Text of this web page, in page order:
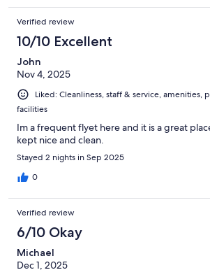
Verified review
10/10 Excellent
John
Nov 4, 2025
Liked: Cleanliness, staff & service, amenities,
facilities
Im a frequent flyet here and it is a great
kept nice and clean.
Stayed 2 nights in Sep 2025
0
Verified review
6/10 Okay
Michael
Dec 1, 2025